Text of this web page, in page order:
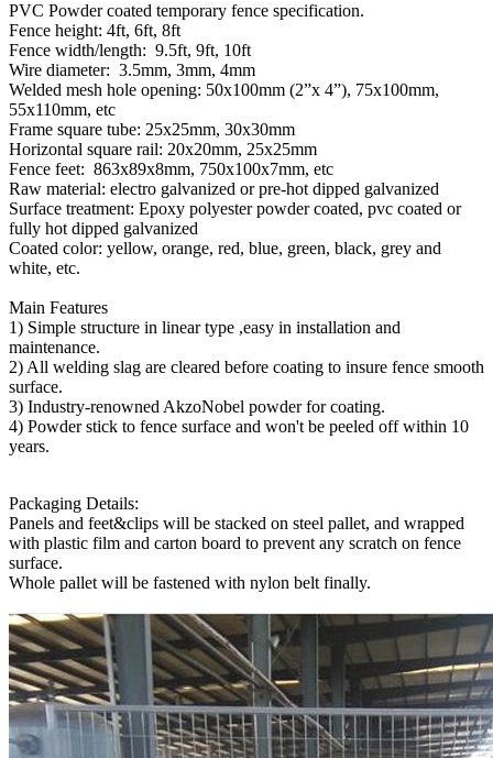
PVC Powder coated temporary fence specification.
Fence height: 4ft, 6ft, 8ft
Fence width/length: 9.5ft, 9ft, 10ft
Wire diameter: 3.5mm, 3mm, 4mm
Welded mesh hole opening: 50x100mm (2”x 4”), 75x100mm,
55x110mm, etc
Frame square tube: 25x25mm, 30x30mm
Horizontal square rail: 20x20mm, 25x25mm
Fence feet: 863x89x8mm, 750x100x7mm, etc
Raw material: electro galvanized or pre-hot dipped galvanized
Surface treatment: Epoxy polyester powder coated, pvc coated or
fully hot dipped galvanized
Coated color: yellow, orange, red, blue, green, black, grey and
white, etc.
Main Features
1) Simple structure in linear type ,easy in installation and
maintenance.
2) All welding slag are cleared before coating to insure fence smooth
surface.
3) Industry-renowned AkzoNobel powder for coating.
4) Powder stick to fence surface and won't be peeled off within 10
years.
Packaging Details:
Panels and feet&clips will be stacked on steel pallet, and wrapped
with plastic film and carton board to prevent any scratch on fence
surface.
Whole pallet will be fastened with nylon belt finally.